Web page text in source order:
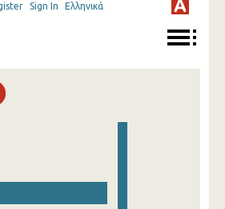
Sign In Ελληνικά